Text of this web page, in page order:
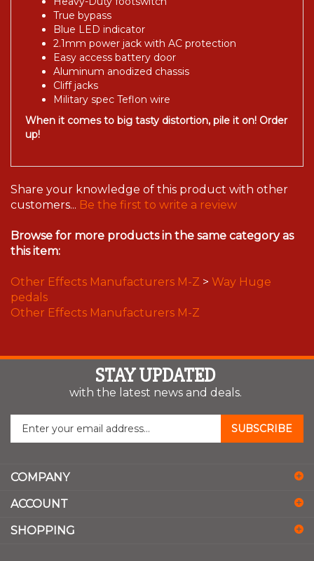
Heavy-Duty footswitch
True bypass
Blue LED indicator
2.1mm power jack with AC protection
Easy access battery door
Aluminum anodized chassis
Cliff jacks
Military spec Teflon wire
When it comes to big tasty distortion, pile it on! Order
up!
Share your knowledge of this product with other
customers... Be the first to write a review
Browse for more products in the same category as
this item:
Other Effects Manufacturers M-Z > Way Huge
pedals
Other Effects Manufacturers M-Z
STAY UPDATED
with the latest news and deals.
Enter
your
address
sign
for
SUBSCRIBE
COMPANY
ACCOUNT
SHOPPING